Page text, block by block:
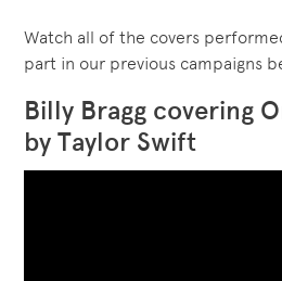
Watch all of the covers
part in our previous campaigns
Billy Bragg covering
by Taylor Swift